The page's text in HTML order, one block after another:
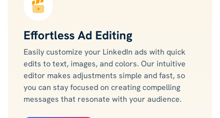
Effortless Ad Editing
Easily customize your LinkedIn ads with quick
edits to text, images, and colors. Our intuitive
editor makes adjustments simple and fast, so
you can stay focused on creating compelling
messages that resonate with your audience.